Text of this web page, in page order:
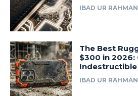
IBAD UR RAHMAN
The Best
$300 in 2026:
Indestructible
IBAD UR RAHMAN